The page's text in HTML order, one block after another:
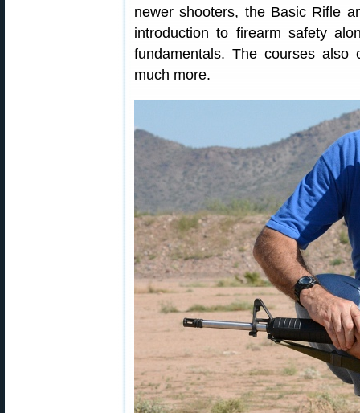
newer shooters, the Basic Rifle
introduction to firearm safety
fundamentals. The courses also
much more.